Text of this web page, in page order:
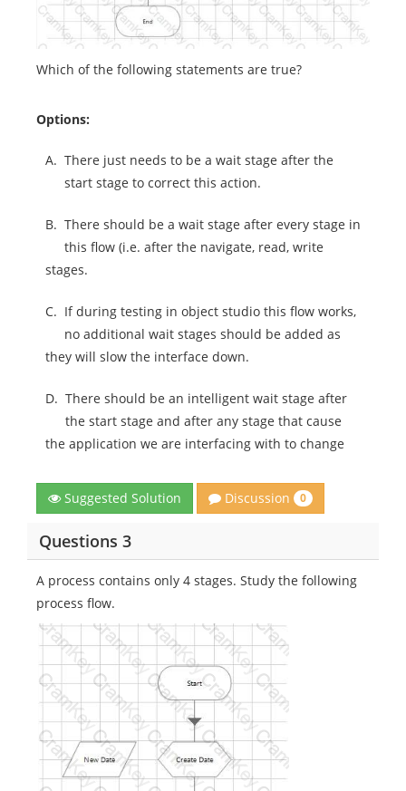
Which of the following statements are true?
Options:
A. There just needs to be a wait stage after the
start stage to correct this action.
B. There should be a wait stage after every stage in
this flow (i.e. after the navigate, read, write
stages.
C. If during testing in object studio this flow works,
no additional wait stages should be added as
they will slow the interface down.
D. There should be an intelligent wait stage after
the start stage and after any stage that cause
the application we are interfacing with to change
Suggested Solution Discussion 0
Questions 3
A process contains only 4 stages. Study the following
process flow.